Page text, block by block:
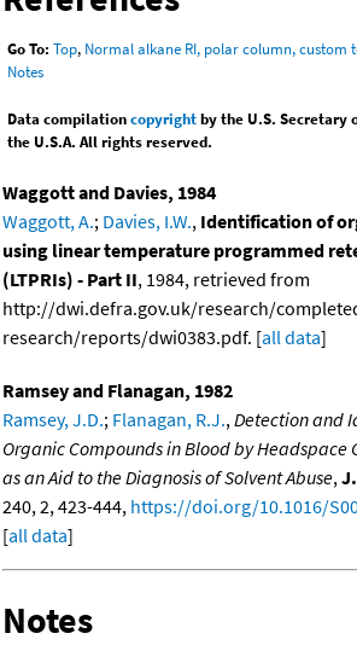
Go To: Top, Normal alkane RI, polar column, custom
Notes
Data compilationcopyrightby the U.S. Secretary
the U.S.A. All rights reserved.
Waggott and Davies, 1984
Waggott, A.; Davies, I.W., Identification of
using linear temperature programmed
(LTPRIs) - Part II, 1984, retrieved from
http://dwi.defra.gov.uk/research/
research/reports/dwi0383.pdf. [all data]
Ramsey and Flanagan, 1982
Ramsey, J.D.; Flanagan, R.J.,Detection and
Organic Compounds in Blood by Headspace
as an Aid to the Diagnosis of Solvent Abuse,
240, 2, 423-444, https://doi.org/10.1016/
[all data]
Notes